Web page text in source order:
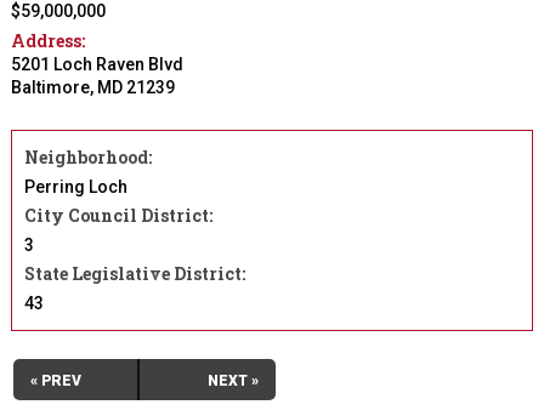
$59,000,000
Address:
5201 Loch Raven Blvd
Baltimore, MD 21239
Neighborhood:
Perring Loch
City Council District:
3
State Legislative District:
43
« PREV NEXT »